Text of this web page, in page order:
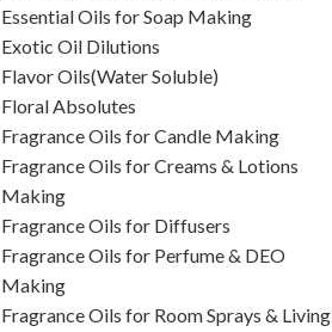
Essential Oils for Soap Making
Exotic Oil Dilutions
Flavor Oils(Water Soluble)
Floral Absolutes
Fragrance Oils for Candle Making
Fragrance Oils for Creams & Lotions
Making
Fragrance Oils for Diffusers
Fragrance Oils for Perfume & DEO
Making
Fragrance Oils for Room Sprays & Living